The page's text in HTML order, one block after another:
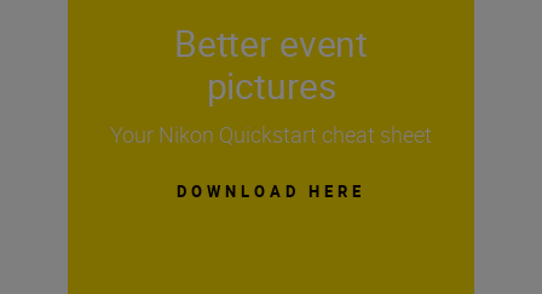
Better event
pictures
Your Nikon Quickstart cheat sheet
DOWNLOAD HERE